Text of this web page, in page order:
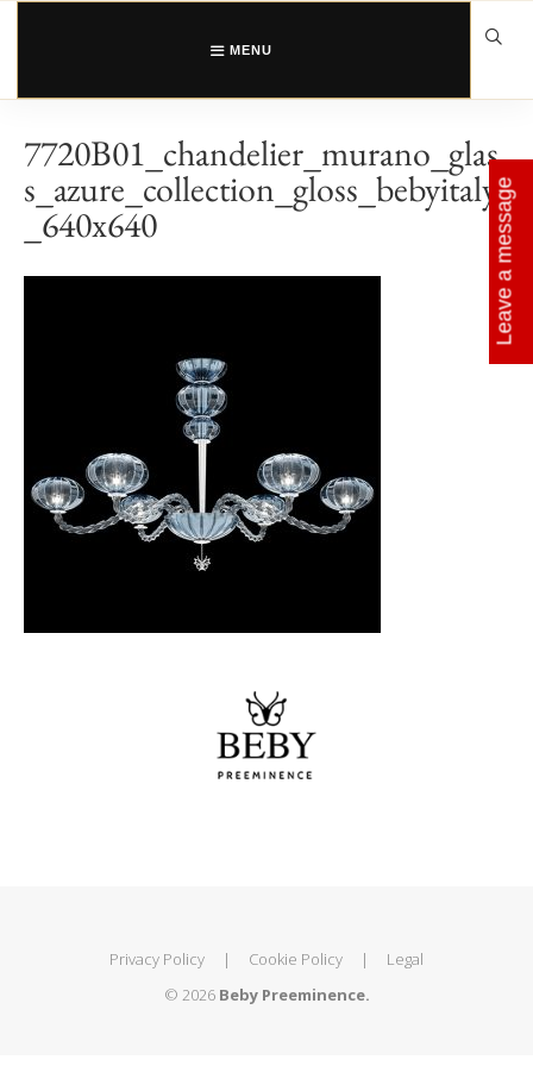
Skip
MENU
7720B01_chandelier_murano_glas
s_azure_collection_gloss_bebyitaly
_640x640
Privacy Policy | Cookie Policy |
Legal
© 2026 Beby Preeminence.
Leave a message